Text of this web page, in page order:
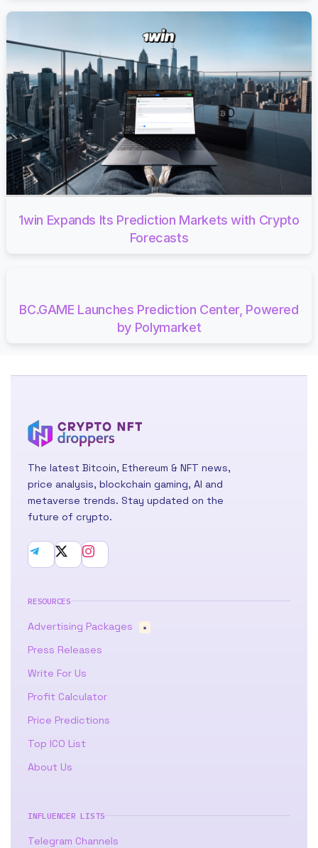
1win Expands Its Prediction Markets with Crypto
Forecasts
BC.GAME Launches Prediction Center, Powered
by Polymarket
The latest Bitcoin, Ethereum & NFT news,
price analysis, blockchain gaming, AI and
metaverse trends. Stay updated on the
future of crypto.
RESOURCES
Advertising Packages ★
Press Releases
Write For Us
Profit Calculator
Price Predictions
Top ICO List
About Us
INFLUENCER LISTS
Telegram Channels